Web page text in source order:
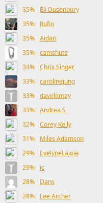
35%
Eli Dusenbury
35%
Rufio
35% Aidan
35% camshute
34% Chris Singer
33% carolinejung
33% davelemay
33% Andrea S
32% Corey Kelly
31%
Miles Adamson
29%
EvelyneLajoie
29%
jc
28%
Dans
28%
Lee Archer